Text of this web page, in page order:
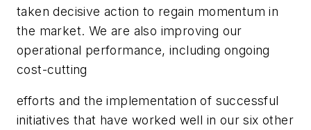
taken decisive action to regain momentum in
the market. We are also improving our
operational performance, including ongoing
cost-cutting
efforts and the implementation of successful
initiatives that have worked well in our six other